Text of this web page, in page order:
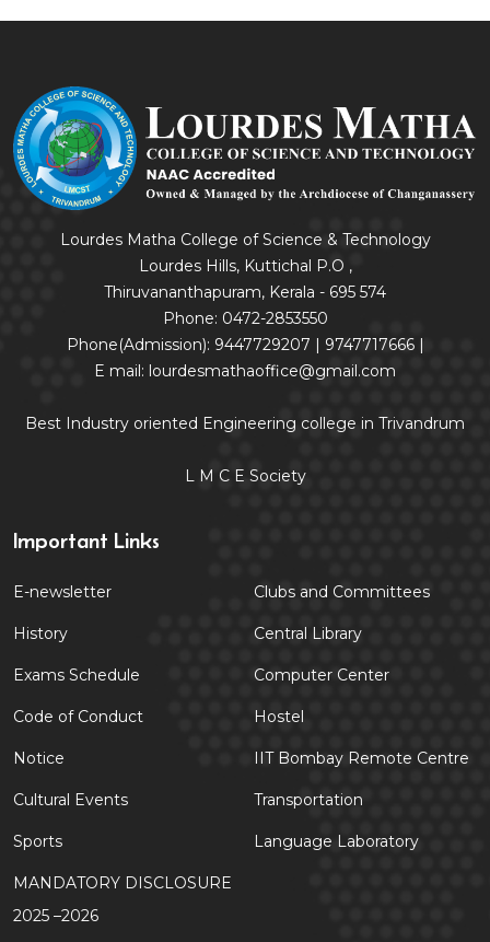
Lourdes Matha College of Science & Technology
Lourdes Hills, Kuttichal P.O ,
Thiruvananthapuram, Kerala - 695 574
Phone: 0472-2853550
Phone(Admission): 9447729207 | 9747717666 |
E mail: lourdesmathaoffice@gmail.com
Best Industry oriented Engineering college in Trivandrum
L M C E Society
Important Links
E-newsletter
History
Exams Schedule
Code of Conduct
Notice
Cultural Events
Sports
MANDATORY DISCLOSURE
2025 –2026
Clubs and Committees
Central Library
Computer Center
Hostel
IIT Bombay Remote Centre
Transportation
Language Laboratory